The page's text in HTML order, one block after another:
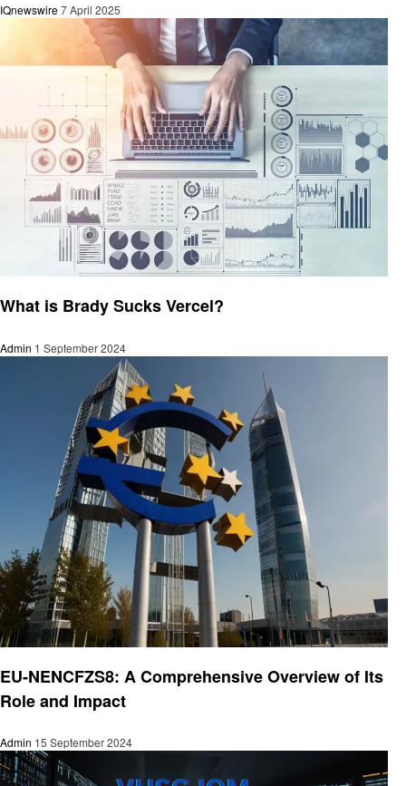
IQnewswire7 April 2025
What is Brady Sucks Vercel?
Admin 1 September 2024
EU-NENCFZS8: A Comprehensive Overview of Its
Role and Impact
Admin 15 September 2024